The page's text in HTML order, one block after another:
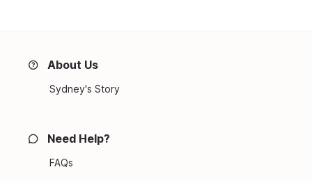
About Us
Sydney's Story
Need Help?
FAQs